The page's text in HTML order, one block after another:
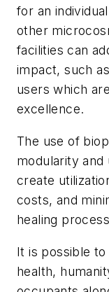
for an
other
facilities can
impact, such
users which
excellence.
The use of
modularity and
create
costs, and
healing
It is possible
health,